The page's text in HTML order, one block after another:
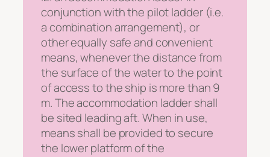
conjunction with the pilot ladder (i.e.
a combination arrangement), or
other equally safe and convenient
means, whenever the distance from
the surface of the water to the point
of access to the ship is more than 9
m. The accommodation ladder shall
be sited leading aft. When in use,
means shall be provided to secure
the lower platform of the